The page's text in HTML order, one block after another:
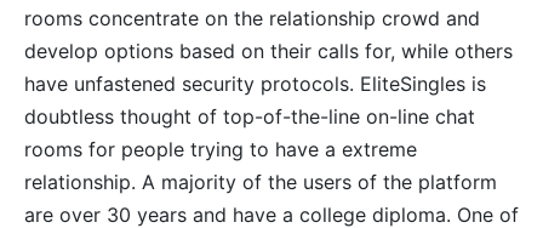
rooms concentrate on the relationship crowd and
develop options based on their calls for, while others
have unfastened security protocols. EliteSingles is
doubtless thought of top-of-the-line on-line chat
rooms for people trying to have a extreme
relationship. A majority of the users of the platform
are over 30 years and have a college diploma. One of